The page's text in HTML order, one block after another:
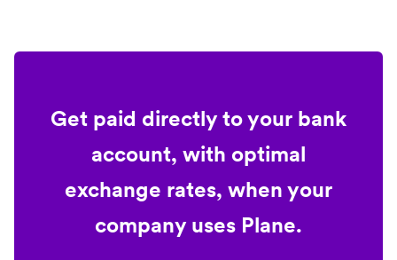
Get paid directly to your bank
account, with optimal
exchange rates, when your
company uses Plane.